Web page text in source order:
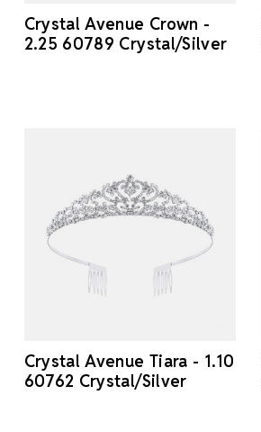
Crystal Avenue Crown -
2.25 60789 Crystal/Silver
Crystal Avenue Tiara - 1.10
60762 Crystal/Silver